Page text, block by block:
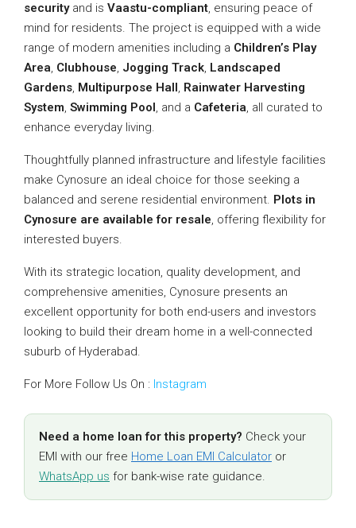
securityand is Vaastu-compliant, ensuring peace of
mind for residents. The project is equipped with a wide
range of modern amenities including a Children’s Play
Area, Clubhouse, Jogging Track, Landscaped
Gardens, Multipurpose Hall, Rainwater Harvesting
System, Swimming Pool, and a Cafeteria, all curated to
enhance everyday living.
Thoughtfully planned infrastructure and lifestyle facilities
make Cynosure an ideal choice for those seeking a
balanced and serene residential environment. Plots in
Cynosure are available for resale, offering flexibility for
interested buyers.
With its strategic location, quality development, and
comprehensive amenities, Cynosure presents an
excellent opportunity for both end-users and investors
looking to build their dream home in a well-connected
suburb of Hyderabad.
For More Follow Us On : Instagram
Need a home loan for this property? Check your
EMI with our free Home Loan EMI Calculator or
WhatsApp us for bank-wise rate guidance.